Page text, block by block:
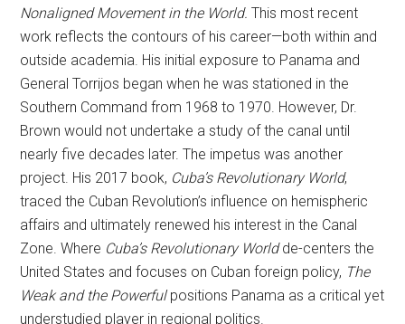
Nonaligned Movement in the World. This most recent
work reflects the contours of his career—both within and
outside academia. His initial exposure to Panama and
General Torrijos began when he was stationed in the
Southern Command from 1968 to 1970. However, Dr.
Brown would not undertake a study of the canal until
nearly five decades later. The impetus was another
project. His 2017 book, Cuba’s Revolutionary World,
traced the Cuban Revolution’s influence on hemispheric
affairs and ultimately renewed his interest in the Canal
Zone. Where Cuba’s Revolutionary Worldde-centers the
United States and focuses on Cuban foreign policy, The
Weak and the Powerfulpositions Panama as a critical yet
understudied player in regional politics.